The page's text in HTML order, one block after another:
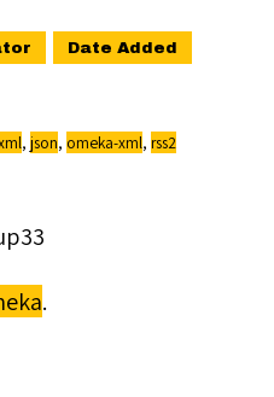
Date Added
, json, omeka-xml, rss2
.